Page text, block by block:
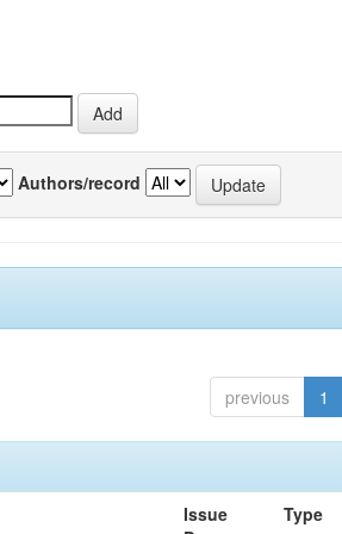
Authors/record
previous 1
Issue
Type